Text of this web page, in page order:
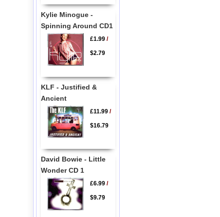
Kylie Minogue -
Spinning Around CD1
£1.99/
$2.79
KLF - Justified &
Ancient
£11.99/
$16.79
David Bowie - Little
Wonder CD 1
£6.99/
$9.79